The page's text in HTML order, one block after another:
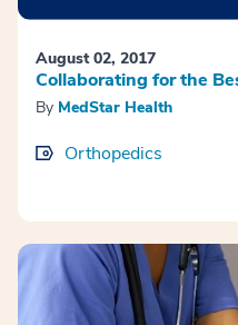
August 02, 2017
Collaborating for the
By MedStar Health
Orthopedics